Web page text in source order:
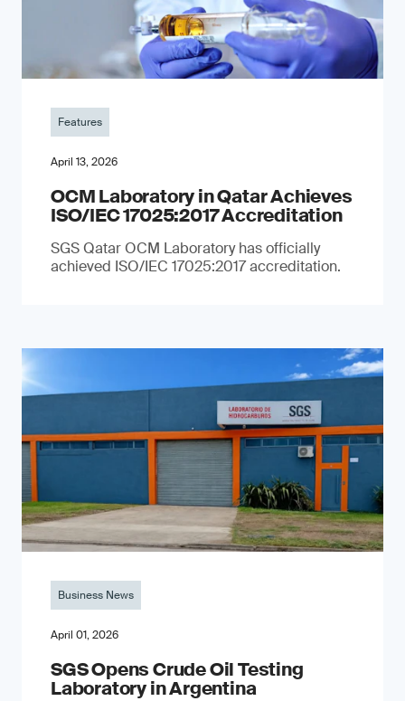
Features
April 13, 2026
OCM Laboratory in Qatar Achieves
ISO/IEC 17025:2017 Accreditation
SGS Qatar OCM Laboratory has officially
achieved ISO/IEC 17025:2017 accreditation.
Business News
April 01, 2026
SGS Opens Crude Oil Testing
Laboratory in Argentina